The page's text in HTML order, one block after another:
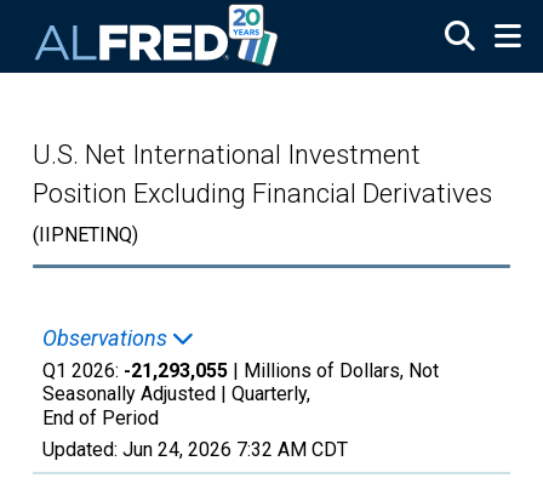
U.S. Net International Investment
Position Excluding Financial Derivatives
(IIPNETINQ)
Observations
Q1 2026: -21,293,055 | Millions of Dollars, Not
Seasonally Adjusted | Quarterly,
End of Period
Updated: Jun 24, 2026 7:32 AM CDT